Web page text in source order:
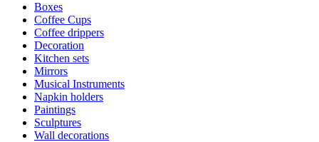
Boxes
Coffee Cups
Coffee drippers
Decoration
Kitchen sets
Mirrors
Musical Instruments
Napkin holders
Paintings
Sculptures
Wall decorations